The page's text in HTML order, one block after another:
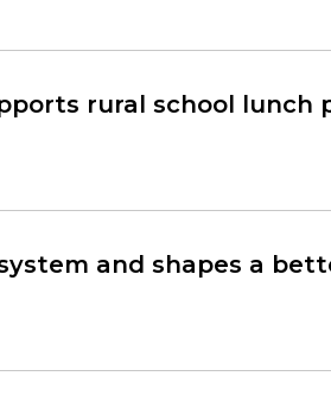
rural school lunch
and shapes a